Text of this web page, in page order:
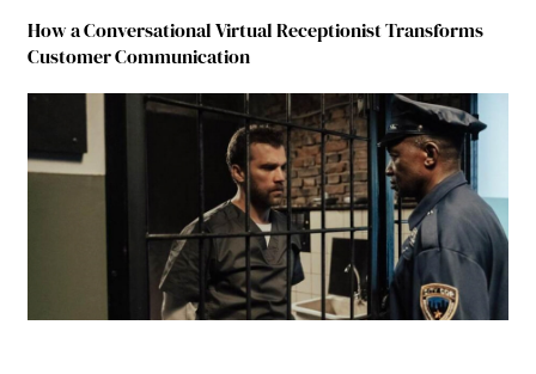
How a Conversational Virtual Receptionist Transforms
Customer Communication